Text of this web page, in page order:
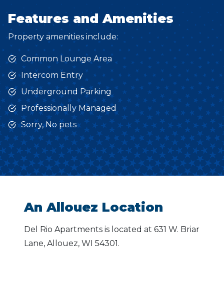
Features and Amenities
Property amenities include:
Common Lounge Area
Intercom Entry
Underground Parking
Professionally Managed
Sorry, No pets
An Allouez Location
Del Rio Apartments is located at 631 W. Briar
Lane, Allouez, WI 54301.